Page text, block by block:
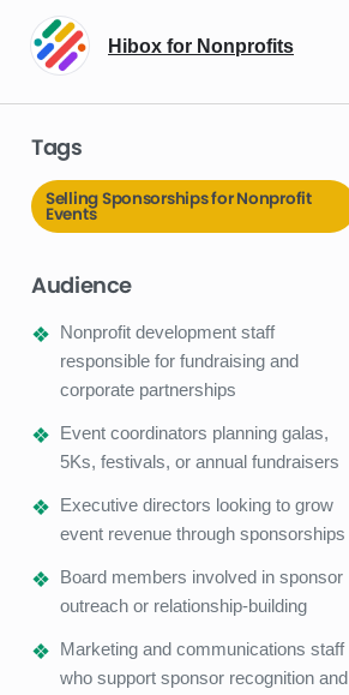
Hibox for Nonprofits
Tags
Selling Sponsorships for Nonprofit
Events
Audience
Nonprofit development staff
responsible for fundraising and
corporate partnerships
Event coordinators planning galas,
5Ks, festivals, or annual fundraisers
Executive directors looking to grow
event revenue through sponsorships
Board members involved in sponsor
outreach or relationship-building
Marketing and communications staff
who support sponsor recognition and